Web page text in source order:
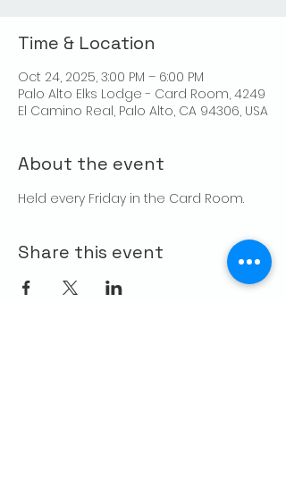
Time & Location
Oct 24, 2025, 3:00 PM – 6:00 PM
Palo Alto Elks Lodge - Card Room, 4249
El Camino Real, Palo Alto, CA 94306, USA
About the event
Held every Friday in the Card Room.
Share this event